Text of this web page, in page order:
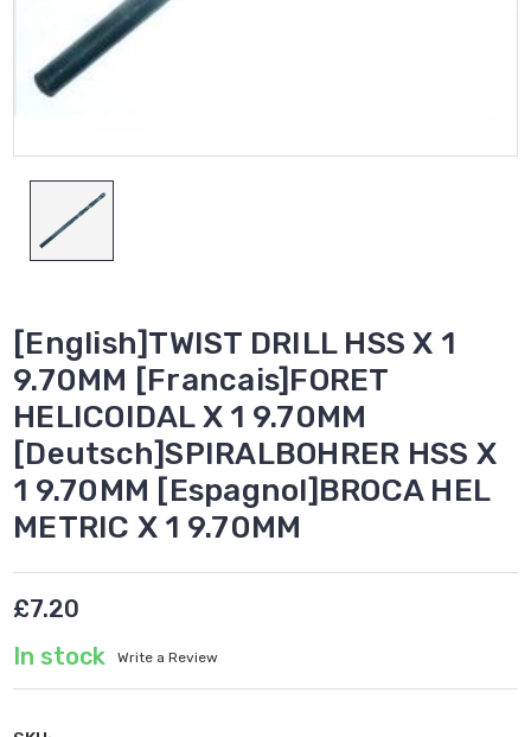
[English]TWIST DRILL HSS X 1
9.70MM [Francais]FORET
HELICOIDAL X 1 9.70MM
[Deutsch]SPIRALBOHRER HSS X
1 9.70MM [Espagnol]BROCA HEL
METRIC X 1 9.70MM
£7.20
In stock
Write a Review